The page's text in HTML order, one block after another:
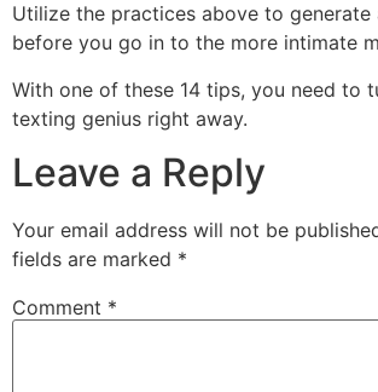
Utilize the practices above to
before you go in to the more intimate
With one of these 14 tips, you need to
texting genius right away.
Leave a Reply
Your email address will not be
fields are marked *
Comment *